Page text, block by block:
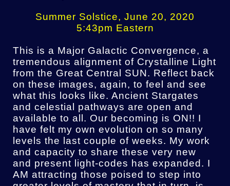
Summer Solstice, June 20, 2020
5:43pm Eastern
This is a Major Galactic Convergence, a
tremendous alignment of Crystalline Light
from the Great Central SUN. Reflect back
on these images, again, to feel and see
what this looks like. Ancient Stargates
and celestial pathways are open and
available to all. Our becoming is ON!! I
have felt my own evolution on so many
levels the last couple of weeks. My work
and capacity to share these very new
and present light-codes has expanded. I
AM attracting those poised to step into